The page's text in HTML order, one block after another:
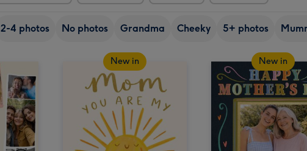
2-4 photos No photos Grandma Cheeky 5+ photos
New in New in